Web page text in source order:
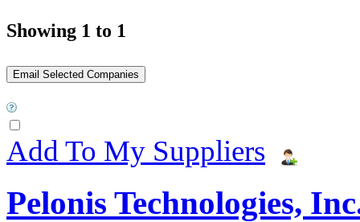
Showing 1 to 1
Add To My Suppliers
Pelonis Technologies,